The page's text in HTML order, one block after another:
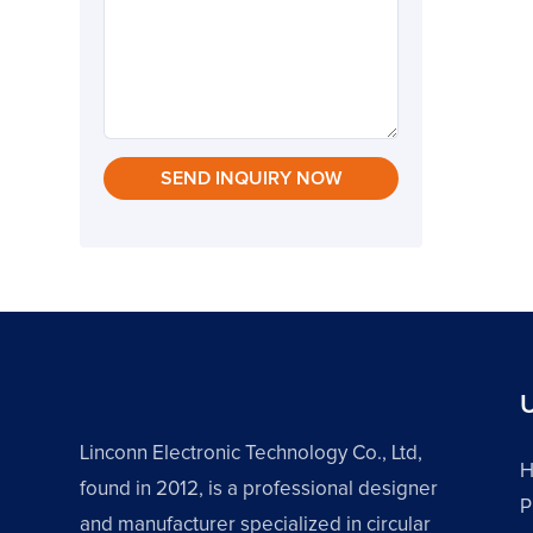
SEND INQUIRY NOW
Linconn Electronic Technology Co., Ltd,
found in 2012, is a professional designer
and manufacturer specialized in circular